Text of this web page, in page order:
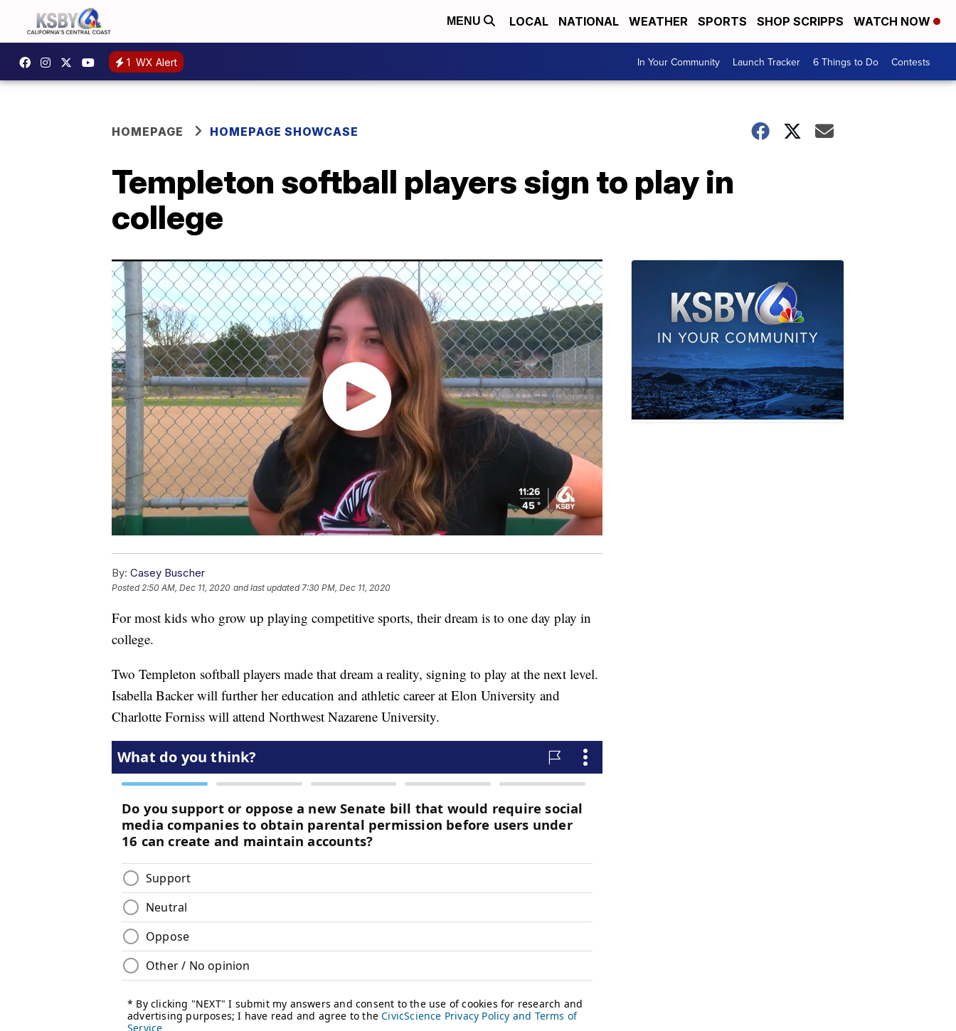
MENU LOCAL NATIONAL WEATHER SPORTS SHOP SCRIPPS WATCH NOW
1 WX Alert In Your Community Launch Tracker 6 Things to Do Contests
HOMEPAGE HOMEPAGE SHOWCASE
Templeton softball players sign to play in
college
By: Casey Buscher
Posted2:50 AM, Dec 11, 2020 and last updated 7:30 PM, Dec 11, 2020
For most kids who grow up playing competitive sports, their dream is to one day play in
college.
Two Templeton softball players made that dream a reality, signing to play at the next level.
Isabella Backer will further her education and athletic career at Elon University and
Charlotte Forniss will attend Northwest Nazarene University.